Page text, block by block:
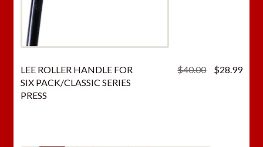
LEE ROLLER HANDLE FOR
SIX PACK/CLASSIC SERIES
PRESS
$40.00
Original
$28.99